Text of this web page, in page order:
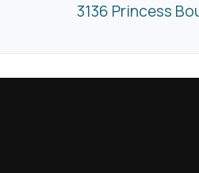
3136 Princess